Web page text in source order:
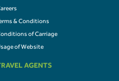
& Conditions
of Carriage
of Website
AGENTS